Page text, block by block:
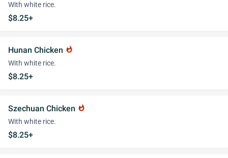
With white rice.
$8.25+
Hunan Chicken whatshot
With white rice.
$8.25+
Szechuan Chicken whatshot
With white rice.
$8.25+